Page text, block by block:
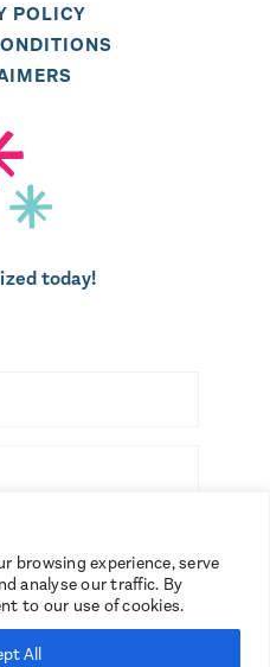
browsing experience, serve
analyse our traffic. By
to our use of cookies.
All
POLICY
today!